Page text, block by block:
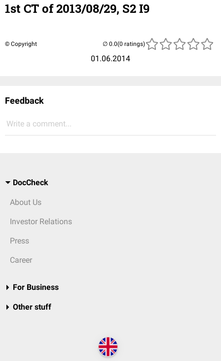
1st CT of 2013/08/29, S2 I9
© Copyright
01.06.2014
(0 ratings)
Feedback
Write a comment...
DocCheck
About Us
Investor Relations
Press
Career
For Business
Other stuff